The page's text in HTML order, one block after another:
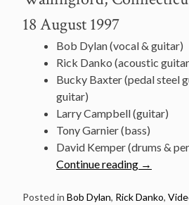
18 August 1997
Bob Dylan (vocal & guitar)
Rick Danko (acoustic
Bucky Baxter (pedal steel
guitar)
Larry Campbell (guitar)
Tony Garnier (bass)
David Kemper (drums &
Continue reading “August
Dylan
→
Posted in Bob Dylan, Rick Danko,